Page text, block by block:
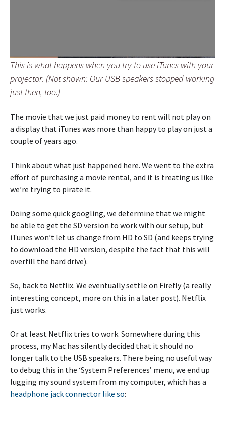
This is what happens when you try to use iTunes with your
projector. (Not shown: Our USB speakers stopped working
just then, too.)
The movie that we just paid money to rent will not play on
a display that iTunes was more than happy to play on just a
couple of years ago.
Think about what just happened here. We went to the extra
effort of purchasing a movie rental, and it is treating us like
we’re trying to pirate it.
Doing some quick googling, we determine that we might
be able to get the SD version to work with our setup, but
iTunes won’t let us change from HD to SD (and keeps trying
to download the HD version, despite the fact that this will
overfill the hard drive).
So, back to Netflix. We eventually settle on Firefly (a really
interesting concept, more on this in a later post). Netflix
just works.
Or at least Netflix tries to work. Somewhere during this
process, my Mac has silently decided that it should no
longer talk to the USB speakers. There being no useful way
to debug this in the ‘System Preferences’ menu, we end up
lugging my sound system from my computer, which has a
headphone jack connector like so: